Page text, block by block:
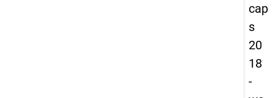
cap
s
20
18
-